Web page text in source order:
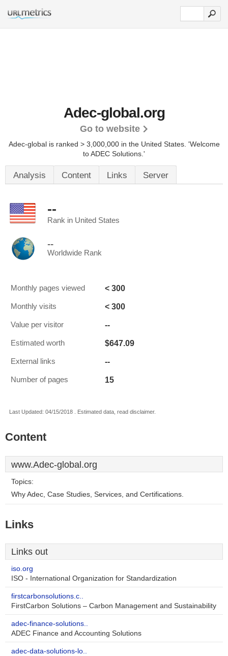
Adec-global.org
Go to website
Adec-global is ranked > 3,000,000 in the United States. 'Welcome
to ADEC Solutions.'
Analysis Content Links Server
--
Rank in United States
--
Worldwide Rank
Monthly pages viewed < 300
Monthly visits < 300
Value per visitor --
Estimated worth $647.09
External links --
Number of pages 15
Last Updated: 04/15/2018 . Estimated data, read disclaimer.
Content
www.Adec-global.org
Topics:
Why Adec, Case Studies, Services, and Certifications.
Links
Links out
iso.org
ISO - International Organization for Standardization
firstcarbonsolutions.c..
FirstCarbon Solutions – Carbon Management and Sustainability
adec-finance-solutions..
ADEC Finance and Accounting Solutions
adec-data-solutions-lo..